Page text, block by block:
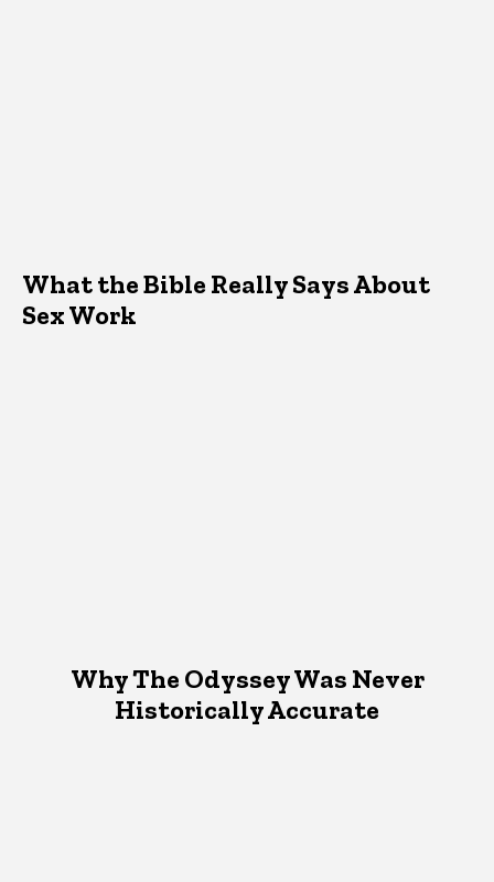
What the Bible Really Says About
Sex Work
Why The Odyssey Was Never
Historically Accurate